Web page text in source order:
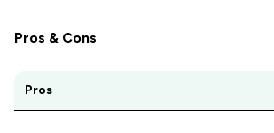
Pros & Cons
Pros